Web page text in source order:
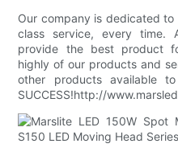
Our company is dedicated
class service, every time.
provide the best product
highly of our products and
other products available
SUCCESS!http://